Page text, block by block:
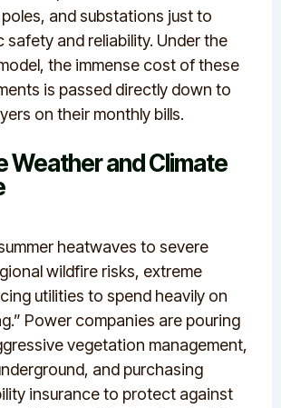
and substations just to
safety and reliability. Under the
the immense cost of these
is passed directly down to
on their monthly bills.
Weather and Climate
heatwaves to severe
wildfire risks, extreme
utilities to spend heavily on
Power companies are pouring
vegetation management,
and purchasing
insurance to protect against